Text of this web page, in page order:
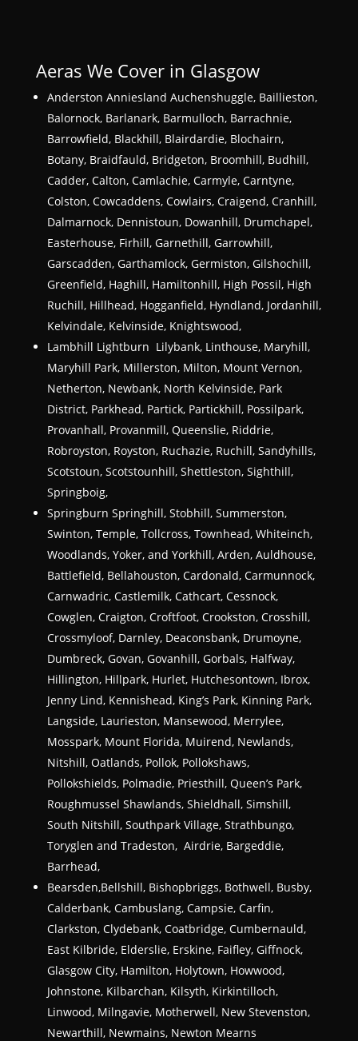
Aeras We Cover in Glasgow
Anderston Anniesland Auchenshuggle, Baillieston,
Balornock, Barlanark, Barmulloch, Barrachnie,
Barrowfield, Blackhill, Blairdardie, Blochairn,
Botany, Braidfauld, Bridgeton, Broomhill, Budhill,
Cadder, Calton, Camlachie, Carmyle, Carntyne,
Colston, Cowcaddens, Cowlairs, Craigend, Cranhill,
Dalmarnock, Dennistoun, Dowanhill, Drumchapel,
Easterhouse, Firhill, Garnethill, Garrowhill,
Garscadden, Garthamlock, Germiston, Gilshochill,
Greenfield, Haghill, Hamiltonhill, High Possil, High
Ruchill, Hillhead, Hogganfield, Hyndland, Jordanhill,
Kelvindale, Kelvinside, Knightswood,
Lambhill Lightburn Lilybank, Linthouse, Maryhill,
Maryhill Park, Millerston, Milton, Mount Vernon,
Netherton, Newbank, North Kelvinside, Park
District, Parkhead, Partick, Partickhill, Possilpark,
Provanhall, Provanmill, Queenslie, Riddrie,
Robroyston, Royston, Ruchazie, Ruchill, Sandyhills,
Scotstoun, Scotstounhill, Shettleston, Sighthill,
Springboig,
Springburn Springhill, Stobhill, Summerston,
Swinton, Temple, Tollcross, Townhead, Whiteinch,
Woodlands, Yoker, and Yorkhill, Arden, Auldhouse,
Battlefield, Bellahouston, Cardonald, Carmunnock,
Carnwadric, Castlemilk, Cathcart, Cessnock,
Cowglen, Craigton, Croftfoot, Crookston, Crosshill,
Crossmyloof, Darnley, Deaconsbank, Drumoyne,
Dumbreck, Govan, Govanhill, Gorbals, Halfway,
Hillington, Hillpark, Hurlet, Hutchesontown, Ibrox,
Jenny Lind, Kennishead, King’s Park, Kinning Park,
Langside, Laurieston, Mansewood, Merrylee,
Mosspark, Mount Florida, Muirend, Newlands,
Nitshill, Oatlands, Pollok, Pollokshaws,
Pollokshields, Polmadie, Priesthill, Queen’s Park,
Roughmussel Shawlands, Shieldhall, Simshill,
South Nitshill, Southpark Village, Strathbungo,
Toryglen and Tradeston, Airdrie, Bargeddie,
Barrhead,
Bearsden,Bellshill, Bishopbriggs, Bothwell, Busby,
Calderbank, Cambuslang, Campsie, Carfin,
Clarkston, Clydebank, Coatbridge, Cumbernauld,
East Kilbride, Elderslie, Erskine, Faifley, Giffnock,
Glasgow City, Hamilton, Holytown, Howwood,
Johnstone, Kilbarchan, Kilsyth, Kirkintilloch,
Linwood, Milngavie, Motherwell, New Stevenston,
Newarthill, Newmains, Newton Mearns